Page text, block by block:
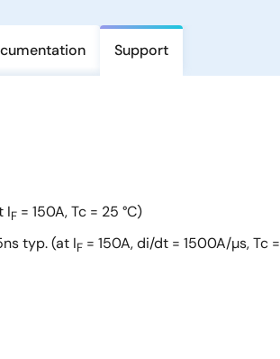
Support
IF = 150A, Tc = 25 °C)
typ. (at IF = 150A, di/dt = 1500A/µs, Tc =